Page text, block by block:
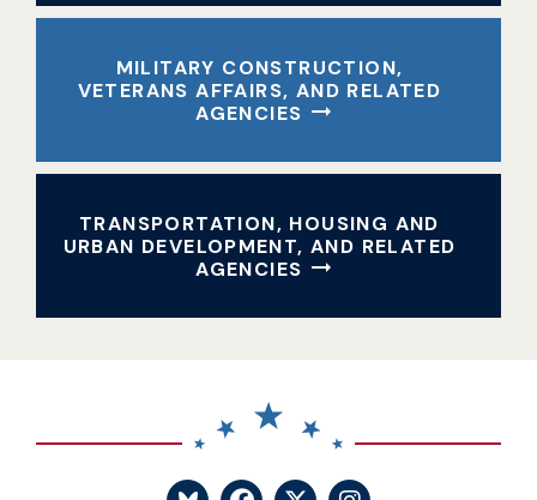
MILITARY CONSTRUCTION,
VETERANS AFFAIRS, AND RELATED
AGENCIES
TRANSPORTATION, HOUSING AND
URBAN DEVELOPMENT, AND RELATED
AGENCIES